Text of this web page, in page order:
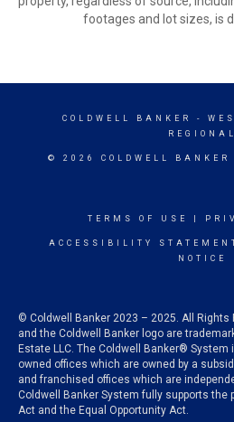
footages and lot sizes, is
COLDWELL BANKER
-
REGIONAL
© 2026 COLDWELL BANKER
TERMS OF USE
ACCESSIBILITY
NOTICE
© Coldwell Banker 2023 – 2025. All Rights
and the Coldwell Banker logo are
Estate LLC. The Coldwell Banker®
owned offices which are owned by a
and franchised offices which are
Coldwell Banker System fully supports the
Act and the Equal Opportunity Act.